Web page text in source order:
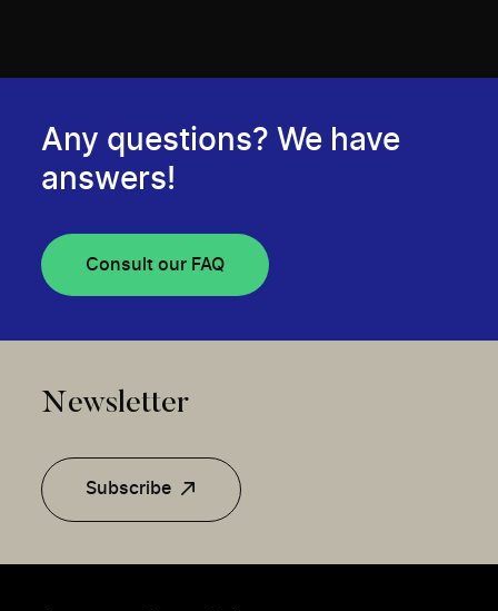
Any questions? We have
answers!
Consult our FAQ
Newsletter
Subscribe